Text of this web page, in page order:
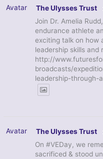
Avatar The Ulysses Trust
Join Dr. Amelia
endurance athlete
exciting talk on how
leadership skills and
http://
broadcasts/
leadership-through-
Avatar The Ulysses Trust
On #VEDay, we
sacrificed & stood